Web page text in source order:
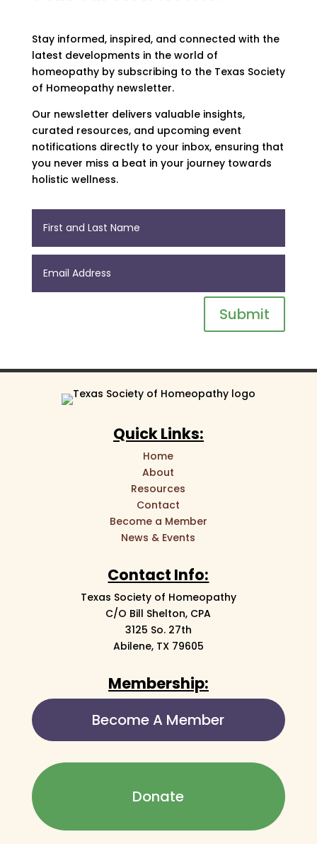
Stay informed, inspired, and connected with the
latest developments in the world of
homeopathy by subscribing to the Texas Society
of Homeopathy newsletter.
Our newsletter delivers valuable insights,
curated resources, and upcoming event
notifications directly to your inbox, ensuring that
you never miss a beat in your journey towards
holistic wellness.
Submit
Quick Links:
Home
About
Resources
Contact
Become a Member
News & Events
Contact Info:
Texas Society of Homeopathy
C/O Bill Shelton, CPA
3125 So. 27th
Abilene, TX 79605
Membership:
Become A Member
Donate